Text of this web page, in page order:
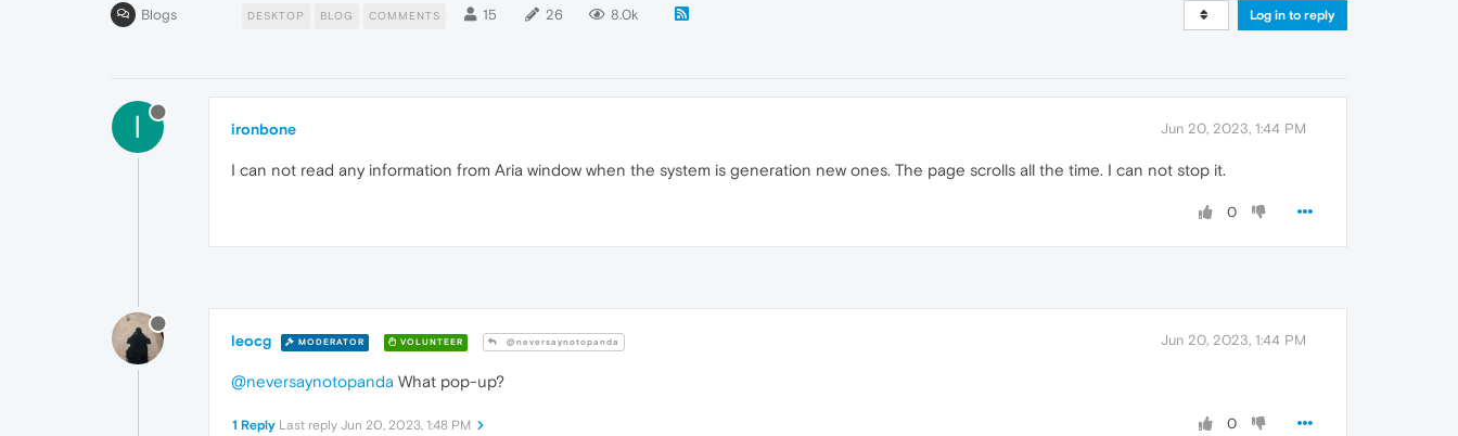
Blogs DESKTOP BLOG COMMENTS 15 26 8.0k Log in to reply
I ironbone Jun 20, 2023, 1:44 PM
I can not read any information from Aria window when the system is generation new ones. The page scrolls all the time. I can not stop it.
0
leocg MODERATOR VOLUNTEER @neversaynotopanda Jun 20, 2023, 1:44 PM
@neversaynotopanda What pop-up?
0
1 Reply Last reply Jun 20, 2023, 1:48 PM